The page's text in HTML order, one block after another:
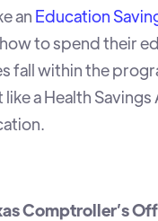
an Education
to spend their
fall within the
a Health
Comptroller’s